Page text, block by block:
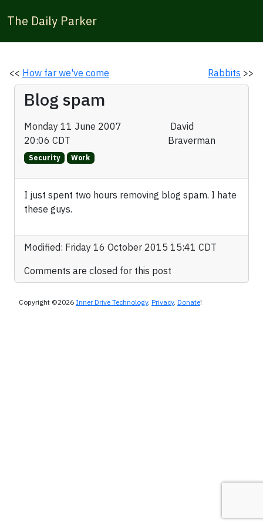
The Daily Parker
<< How far we've come Rabbits >>
Blog spam
Monday 11 June 2007
20:06 CDT
David
Braverman
Security Work
I just spent two hours removing blog spam. I hate
these guys.
Modified: Friday 16 October 2015 15:41 CDT
Comments are closed for this post
Copyright ©2026 Inner Drive Technology. Privacy. Donate!